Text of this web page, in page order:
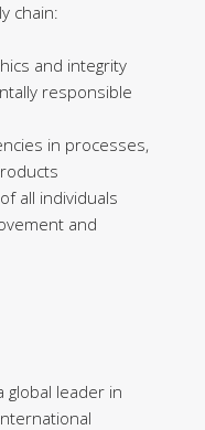
chain:
and integrity
responsible
in processes,
all individuals
and
global leader in